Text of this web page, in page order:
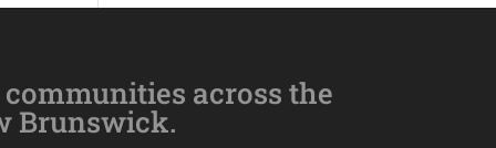
across the
Brunswick.